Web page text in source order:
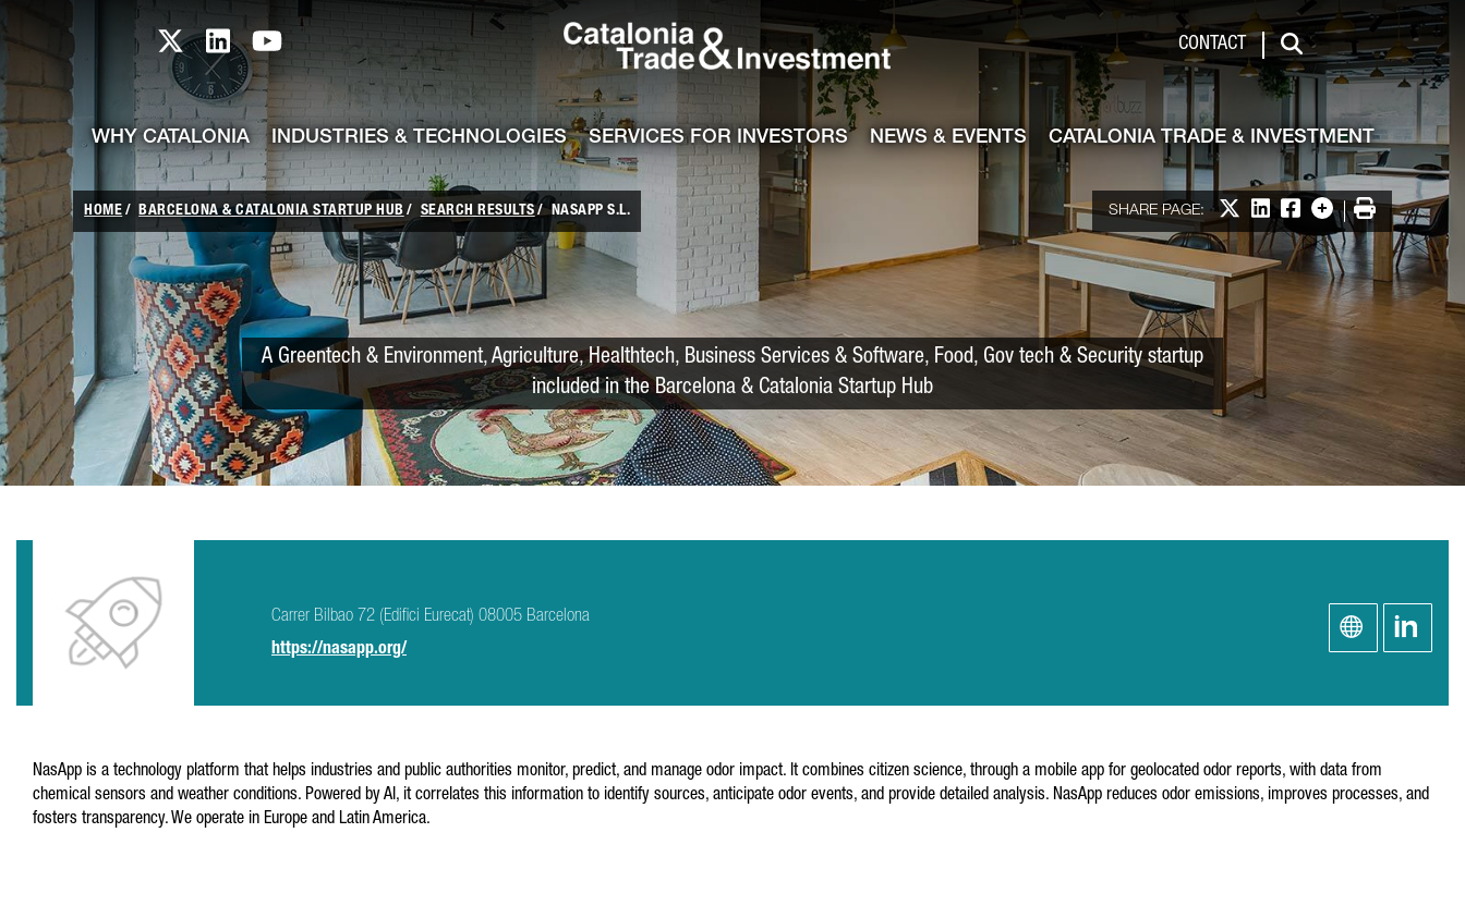
Catalonia TI X profile
Catalonia TI LinkedIn profile
Catalonia TI Youtube channel Catalonia Trade & Investment
CONTACT
Search
WHY CATALONIA INDUSTRIES & TECHNOLOGIES SERVICES FOR INVESTORS NEWS & EVENTS CATALONIA TRADE & INVESTMENT
HOME BARCELONA & CATALONIA STARTUP HUB SEARCH RESULTS NASAPP S.L. SHARE PAGE: Share on X
Share on LinkedIn
Share on Facebook
More options
Print
A Greentech & Environment, Agriculture, Healthtech, Business Services & Software, Food, Gov tech & Security startup
included in the Barcelona & Catalonia Startup Hub
Carrer Bilbao 72 (Edifici Eurecat) 08005 Barcelona
https://nasapp.org/
NasApp is a technology platform that helps industries and public authorities monitor, predict, and manage odor impact. It combines citizen science, through a mobile app for geolocated odor reports, with data from
chemical sensors and weather conditions. Powered by AI, it correlates this information to identify sources, anticipate odor events, and provide detailed analysis. NasApp reduces odor emissions, improves processes, and
fosters transparency. We operate in Europe and Latin America.